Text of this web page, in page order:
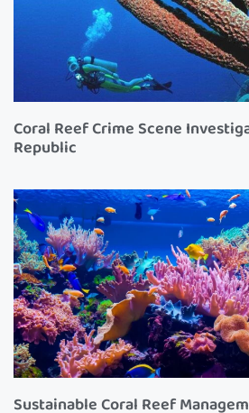
Coral Reef Crime Scene
Republic
Sustainable Coral Reef